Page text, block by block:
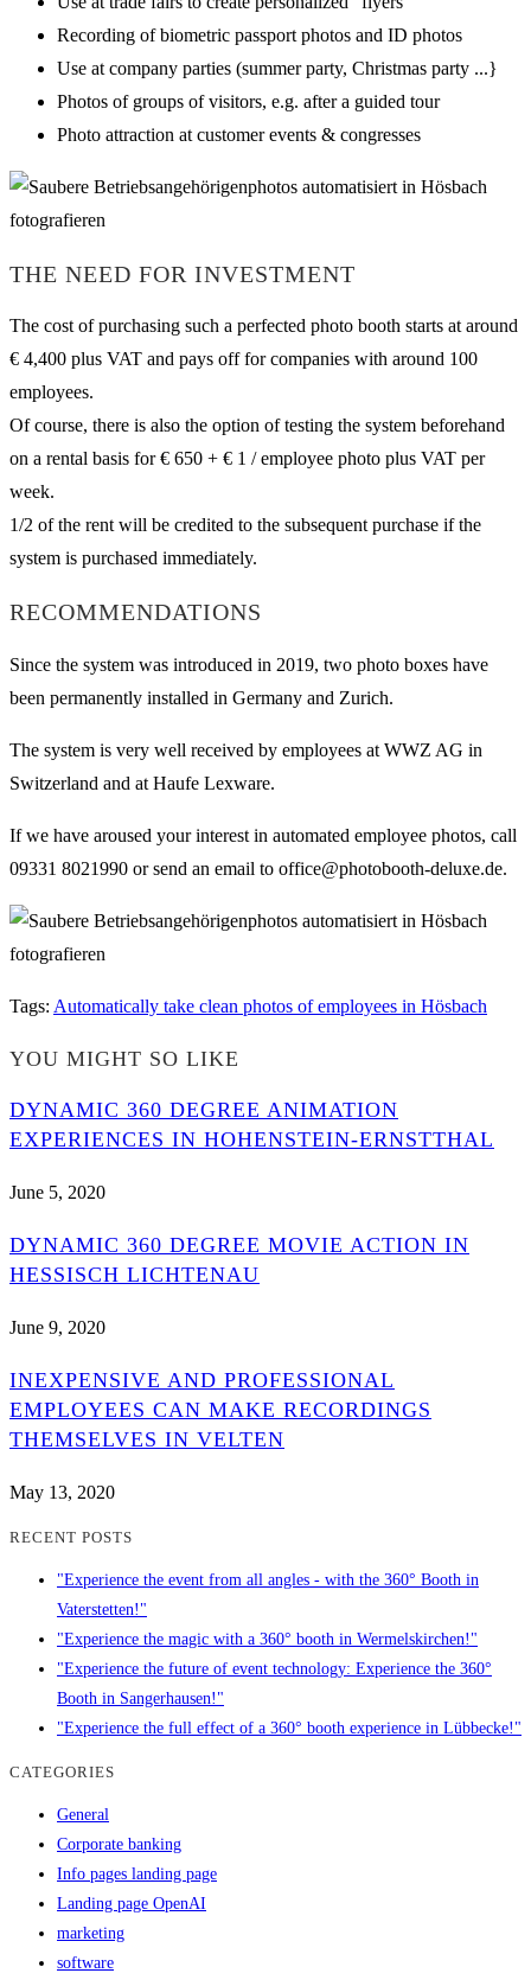
Recording of biometric passport photos and ID photos
Use at company parties (summer party, Christmas party ...}
Photos of groups of visitors, e.g. after a guided tour
Photo attraction at customer events & congresses
THE NEED FOR INVESTMENT
The cost of purchasing such a perfected photo booth starts at around
€ 4,400 plus VAT and pays off for companies with around 100
employees.
Of course, there is also the option of testing the system beforehand
on a rental basis for € 650 + € 1 / employee photo plus VAT per
week.
1/2 of the rent will be credited to the subsequent purchase if the
system is purchased immediately.
RECOMMENDATIONS
Since the system was introduced in 2019, two photo boxes have
been permanently installed in Germany and Zurich.
The system is very well received by employees at WWZ AG in
Switzerland and at Haufe Lexware.
If we have aroused your interest in automated employee photos, call
09331 8021990 or send an email to office@photobooth-deluxe.de.
Tags: Automatically take clean photos of employees in Hösbach
YOU MIGHT SO LIKE
DYNAMIC 360 DEGREE ANIMATION
EXPERIENCES IN HOHENSTEIN-ERNSTTHAL
June 5, 2020
DYNAMIC 360 DEGREE MOVIE ACTION IN
HESSISCH LICHTENAU
June 9, 2020
INEXPENSIVE AND PROFESSIONAL
EMPLOYEES CAN MAKE RECORDINGS
THEMSELVES IN VELTEN
May 13, 2020
RECENT POSTS
"Experience the event from all angles - with the 360° Booth in
Vaterstetten!"
"Experience the magic with a 360° booth in Wermelskirchen!"
"Experience the future of event technology: Experience the 360°
Booth in Sangerhausen!"
"Experience the full effect of a 360° booth experience in Lübbecke!"
CATEGORIES
General
Corporate banking
Info pages landing page
Landing page OpenAI
marketing
software